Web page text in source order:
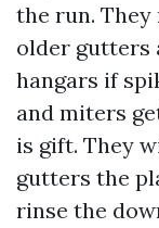
the run.
older gutters
hangars if
and miters
is gift. They
gutters the
rinse the